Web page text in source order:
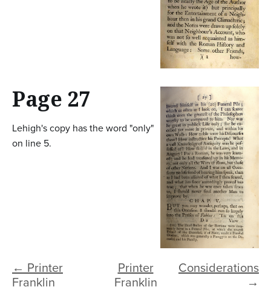
Page 27
Lehigh's copy has the word "only"
on line 5.
← Printer
Franklin
Considerations
→
Printer
Franklin